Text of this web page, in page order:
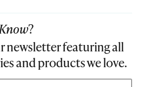
?
newsletter featuring all
and products we love.